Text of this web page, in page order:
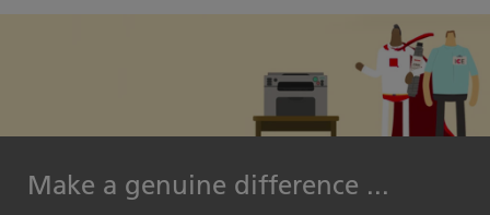
Make a genuine difference ...